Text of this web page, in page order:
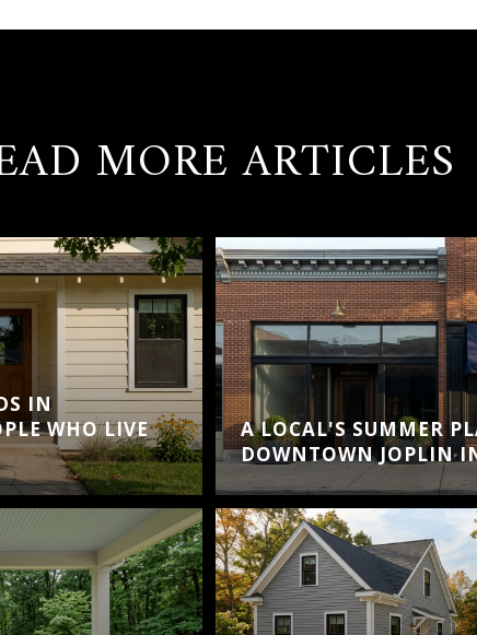
MORE ARTICLES
IN
WHO LIVE
A LOCAL'S SUMMER
DOWNTOWN JOPLIN